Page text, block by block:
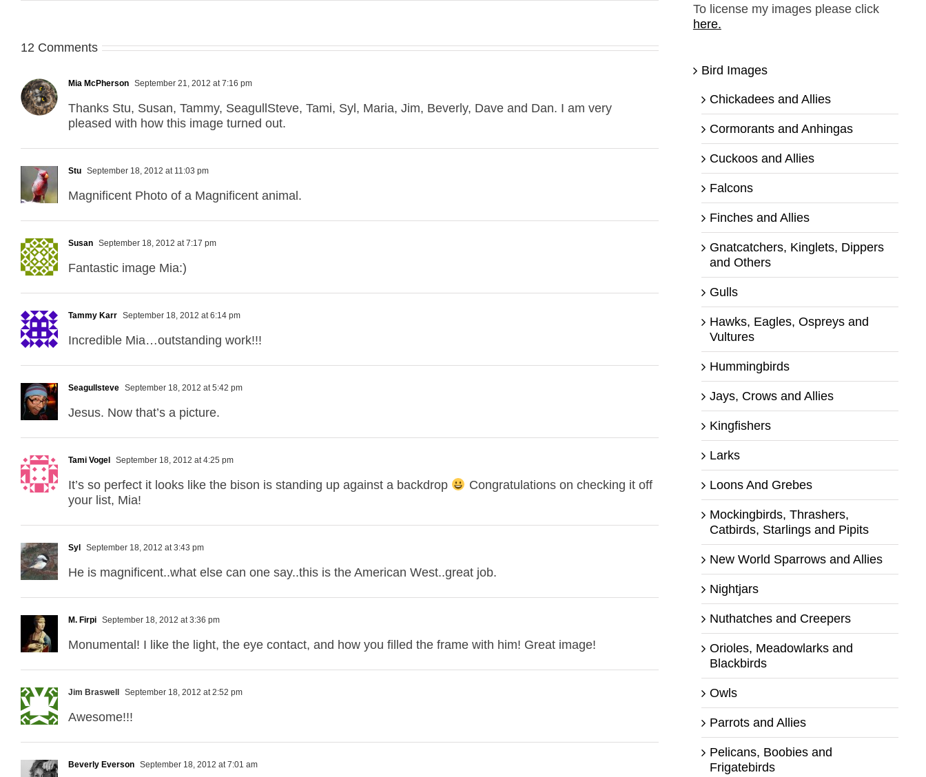
12 Comments
Mia McPherson September 21, 2012 at 7:16 pm
Thanks Stu, Susan, Tammy, SeagullSteve, Tami, Syl, Maria, Jim, Beverly, Dave and Dan. I am very
pleased with how this image turned out.
Stu September 18, 2012 at 11:03 pm
Magnificent Photo of a Magnificent animal.
Susan September 18, 2012 at 7:17 pm
Fantastic image Mia:)
Tammy Karr September 18, 2012 at 6:14 pm
Incredible Mia…outstanding work!!!
Seagullsteve September 18, 2012 at 5:42 pm
Jesus. Now that’s a picture.
Tami Vogel September 18, 2012 at 4:25 pm
It’s so perfect it looks like the bison is standing up against a backdrop
Congratulations on checking it off
your list, Mia!
Syl September 18, 2012 at 3:43 pm
He is magnificent..what else can one say..this is the American West..great job.
M. Firpi September 18, 2012 at 3:36 pm
Monumental! I like the light, the eye contact, and how you filled the frame with him! Great image!
Jim Braswell September 18, 2012 at 2:52 pm
Awesome!!!
Beverly Everson September 18, 2012 at 7:01 am
To license my images please click
here.
Bird Images
Chickadees and Allies
Cormorants and Anhingas
Cuckoos and Allies
Falcons
Finches and Allies
Gnatcatchers, Kinglets, Dippers
and Others
Gulls
Hawks, Eagles, Ospreys and
Vultures
Hummingbirds
Jays, Crows and Allies
Kingfishers
Larks
Loons And Grebes
Mockingbirds, Thrashers,
Catbirds, Starlings and Pipits
New World Sparrows and Allies
Nightjars
Nuthatches and Creepers
Orioles, Meadowlarks and
Blackbirds
Owls
Parrots and Allies
Pelicans, Boobies and
Frigatebirds